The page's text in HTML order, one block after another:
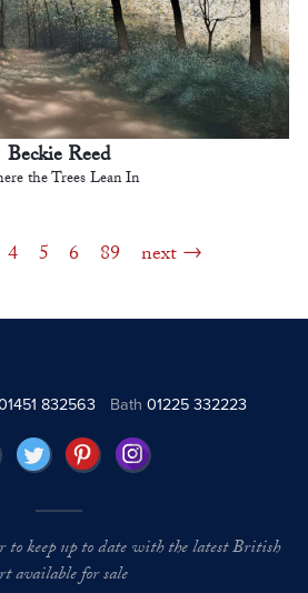
Beckie Reed
the Trees Lean In
4 5 6 89 next
832563 Bath 01225 332223
to keep up to date with the latest British
available for sale